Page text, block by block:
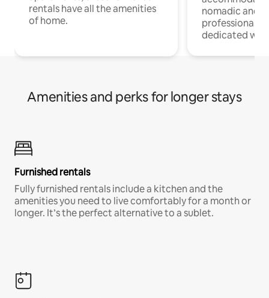
rentals have all the amenities
of home.
nomadic and
professionals
dedicated
Amenities and perks for longer stays
Furnished rentals
Fully furnished rentals include a kitchen and the
amenities you need to live comfortably for a month or
longer. It’s the perfect alternative to a sublet.